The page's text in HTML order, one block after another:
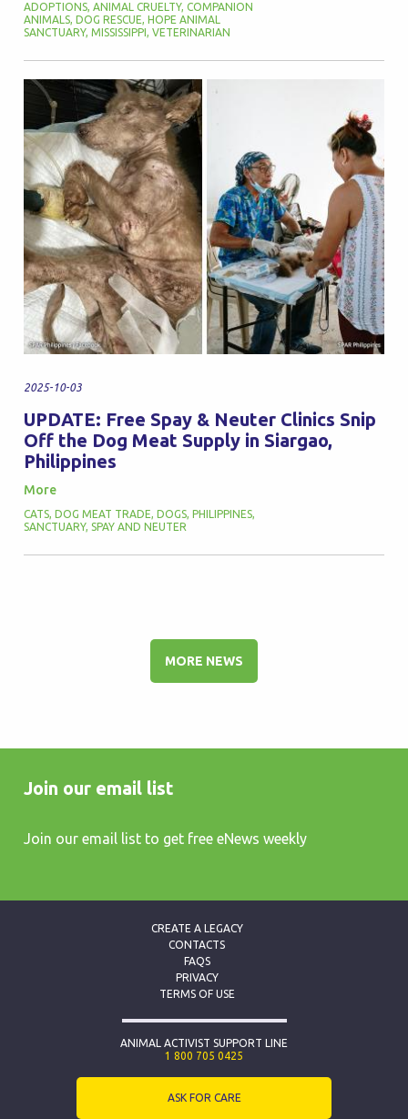
ADOPTIONS, ANIMAL CRUELTY, COMPANION
ANIMALS, DOG RESCUE, HOPE ANIMAL
SANCTUARY, MISSISSIPPI , VETERINARIAN
2025-10-03
UPDATE: Free Spay & Neuter Clinics Snip
Off the Dog Meat Supply in Siargao,
Philippines
More
CATS DOG MEAT TRADE DOGS PHILIPPINES
SANCTUARY, SPAY AND NEUTER
MORE NEWS
Join our email list
Join our email list to get free eNews weekly
CREATE A LEGACY
CONTACTS
FAQS
PRIVACY
TERMS OF USE
ANIMAL ACTIVIST SUPPORT LINE
1 800 705 0425
ASK FOR CARE